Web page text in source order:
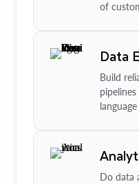
of
Data
Build
Do data